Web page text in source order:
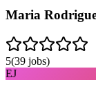
Maria
5(39 jobs)
EJ